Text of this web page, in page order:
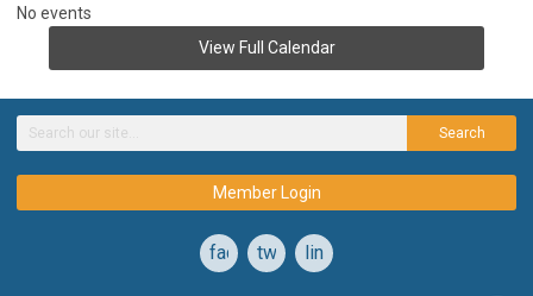
No events
View Full Calendar
Search
Member Login
facebooktwitterlinkedin